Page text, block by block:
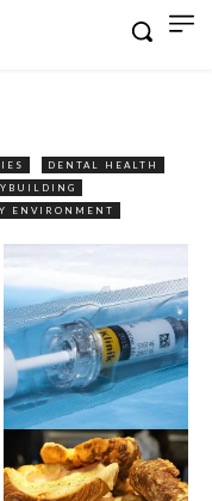
DENTAL HEALTH
ENVIRONMENT